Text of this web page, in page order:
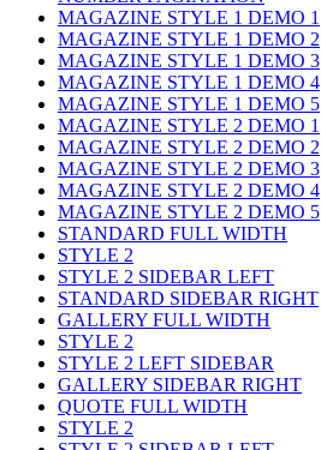
MAGAZINE STYLE 1 DEMO 1
MAGAZINE STYLE 1 DEMO 2
MAGAZINE STYLE 1 DEMO 3
MAGAZINE STYLE 1 DEMO 4
MAGAZINE STYLE 1 DEMO 5
MAGAZINE STYLE 2 DEMO 1
MAGAZINE STYLE 2 DEMO 2
MAGAZINE STYLE 2 DEMO 3
MAGAZINE STYLE 2 DEMO 4
MAGAZINE STYLE 2 DEMO 5
STANDARD FULL WIDTH
STYLE 2
STYLE 2 SIDEBAR LEFT
STANDARD SIDEBAR RIGHT
GALLERY FULL WIDTH
STYLE 2
STYLE 2 LEFT SIDEBAR
GALLERY SIDEBAR RIGHT
QUOTE FULL WIDTH
STYLE 2